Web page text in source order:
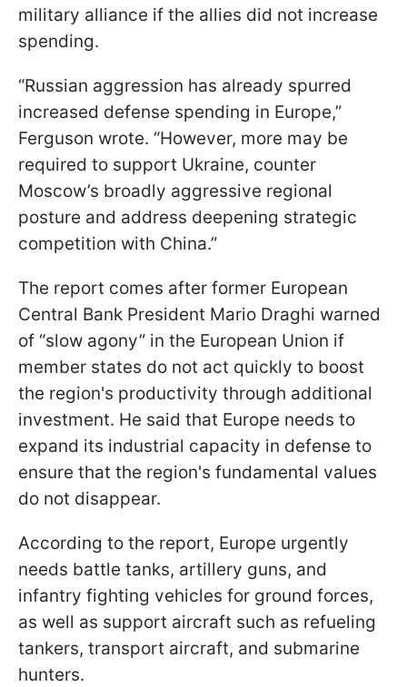
military alliance if the allies did not increase
spending.
“Russian aggression has already spurred
increased defense spending in Europe,”
Ferguson wrote. “However, more may be
required to support Ukraine, counter
Moscow’s broadly aggressive regional
posture and address deepening strategic
competition with China.”
The report comes after former European
Central Bank President Mario Draghi warned
of “slow agony” in the European Union if
member states do not act quickly to boost
the region's productivity through additional
investment. He said that Europe needs to
expand its industrial capacity in defense to
ensure that the region's fundamental values
do not disappear.
According to the report, Europe urgently
needs battle tanks, artillery guns, and
infantry fighting vehicles for ground forces,
as well as support aircraft such as refueling
tankers, transport aircraft, and submarine
hunters.